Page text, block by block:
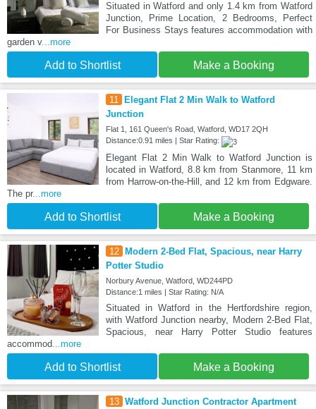
Situated in Watford and only 1.4 km from Watford
Junction, Prime Location, 2 Bedrooms, Perfect
For Business Stays features accommodation with
garden v...more
Add to Shortlist Make a Booking
11
Elegant Flat 2 Min Walk to Watford
Junction
Flat 1, 161 Queen's Road, Watford, WD17 2QH
Distance:0.91 miles | Star Rating:
Elegant Flat 2 Min Walk to Watford Junction is
located in Watford, 8.8 km from Stanmore, 11 km
from Harrow-on-the-Hill, and 12 km from Edgware.
The pr...more
Add to Shortlist Make a Booking
12 Modern 2-Bed Flat, Spacious, near Harry
Potter Studio
Norbury Avenue, Watford, WD244PD
Distance:1 miles | Star Rating: N/A
Situated in Watford in the Hertfordshire region,
with Watford Junction nearby, Modern 2-Bed Flat,
Spacious, near Harry Potter Studio features
accommod ...more
Add to Shortlist Make a Booking
13 Watford Junction Contractor Apartment